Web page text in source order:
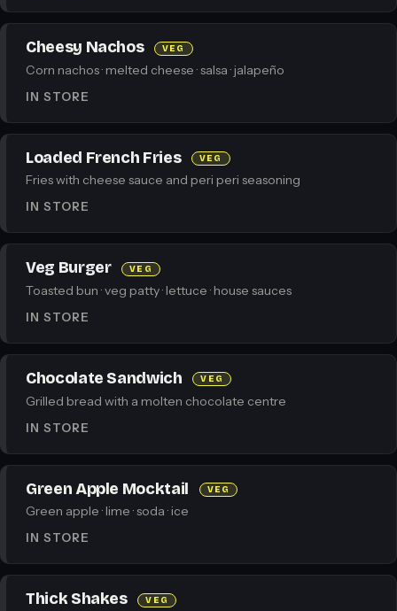
Cheesy Nachos VEG
Corn nachos · melted cheese · salsa · jalapeño
IN STORE
Loaded French Fries VEG
Fries with cheese sauce and peri peri seasoning
IN STORE
Veg Burger VEG
Toasted bun · veg patty · lettuce · house sauces
IN STORE
Chocolate Sandwich VEG
Grilled bread with a molten chocolate centre
IN STORE
Green Apple Mocktail VEG
Green apple · lime · soda · ice
IN STORE
Thick Shakes VEG